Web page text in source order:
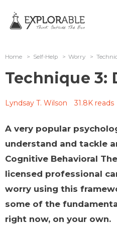
Home > Self-Help > Worry >
Technique 3:
Lyndsay T. Wilson 31.8K reads
A very popular
understand and tackle
Cognitive Behavioral
licensed professional
worry using this
some of the
right now, on your own.